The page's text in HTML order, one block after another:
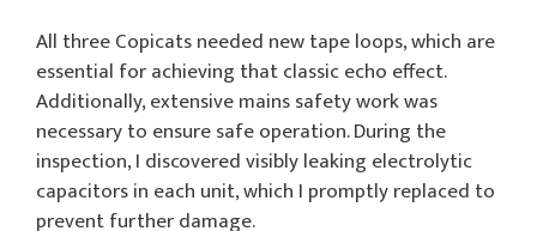
All three Copicats needed new tape loops, which are
essential for achieving that classic echo effect.
Additionally, extensive mains safety work was
necessary to ensure safe operation. During the
inspection, I discovered visibly leaking electrolytic
capacitors in each unit, which I promptly replaced to
prevent further damage.